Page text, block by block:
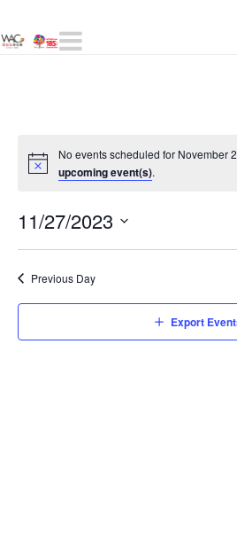
Navigation
No events scheduled for November
upcoming event(s).
11/27/2023
Select
date.
Previous Day
Export